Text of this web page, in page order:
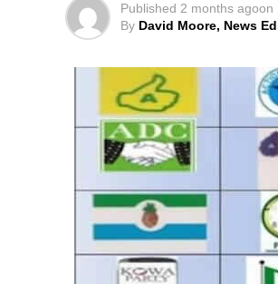
Published 2 months agoon
By David Moore, News